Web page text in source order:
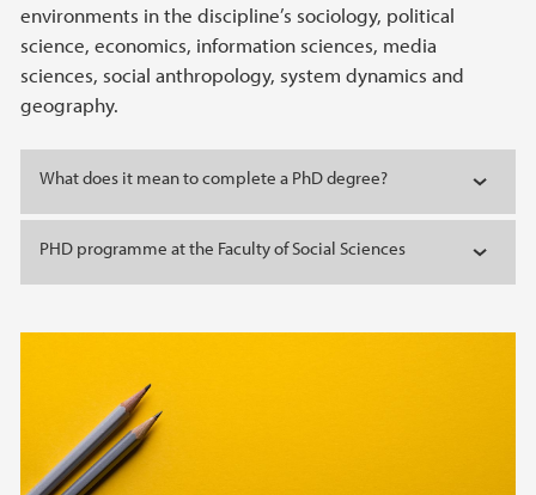
environments in the discipline’s sociology, political
science, economics, information sciences, media
sciences, social anthropology, system dynamics and
geography.
What does it mean to complete a PhD degree?
PHD programme at the Faculty of Social Sciences